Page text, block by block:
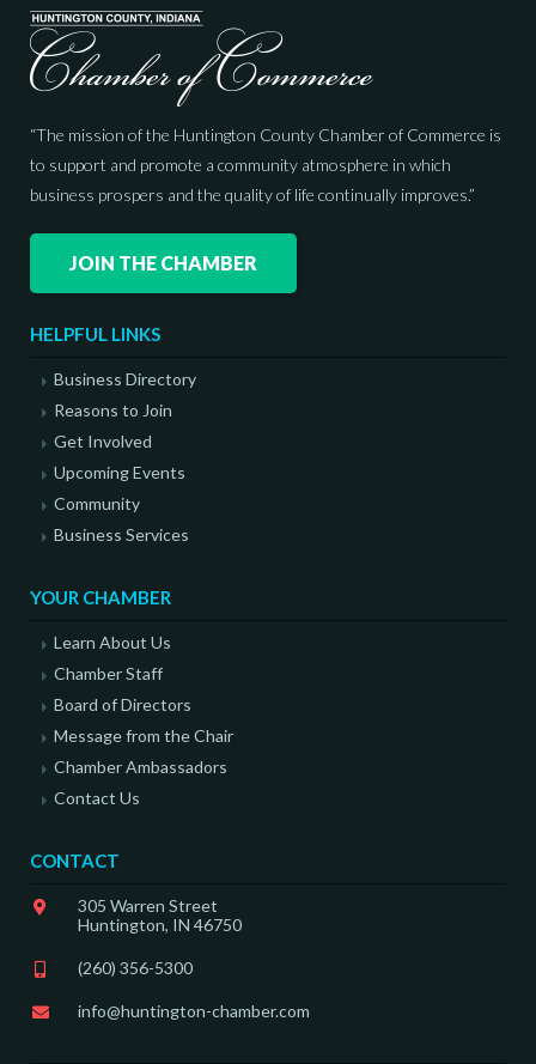
“The mission of the Huntington County Chamber of Commerce is
to support and promote a community atmosphere in which
business prospers and the quality of life continually improves.”
JOIN THE CHAMBER
HELPFUL LINKS
Business Directory
Reasons to Join
Get Involved
Upcoming Events
Community
Business Services
YOUR CHAMBER
Learn About Us
Chamber Staff
Board of Directors
Message from the Chair
Chamber Ambassadors
Contact Us
CONTACT
305 Warren Street
Huntington, IN 46750
(260) 356-5300
info@huntington-chamber.com